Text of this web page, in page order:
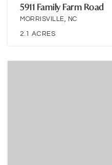
5911 Family Farm Road
MORRISVILLE, NC
2.1 ACRES